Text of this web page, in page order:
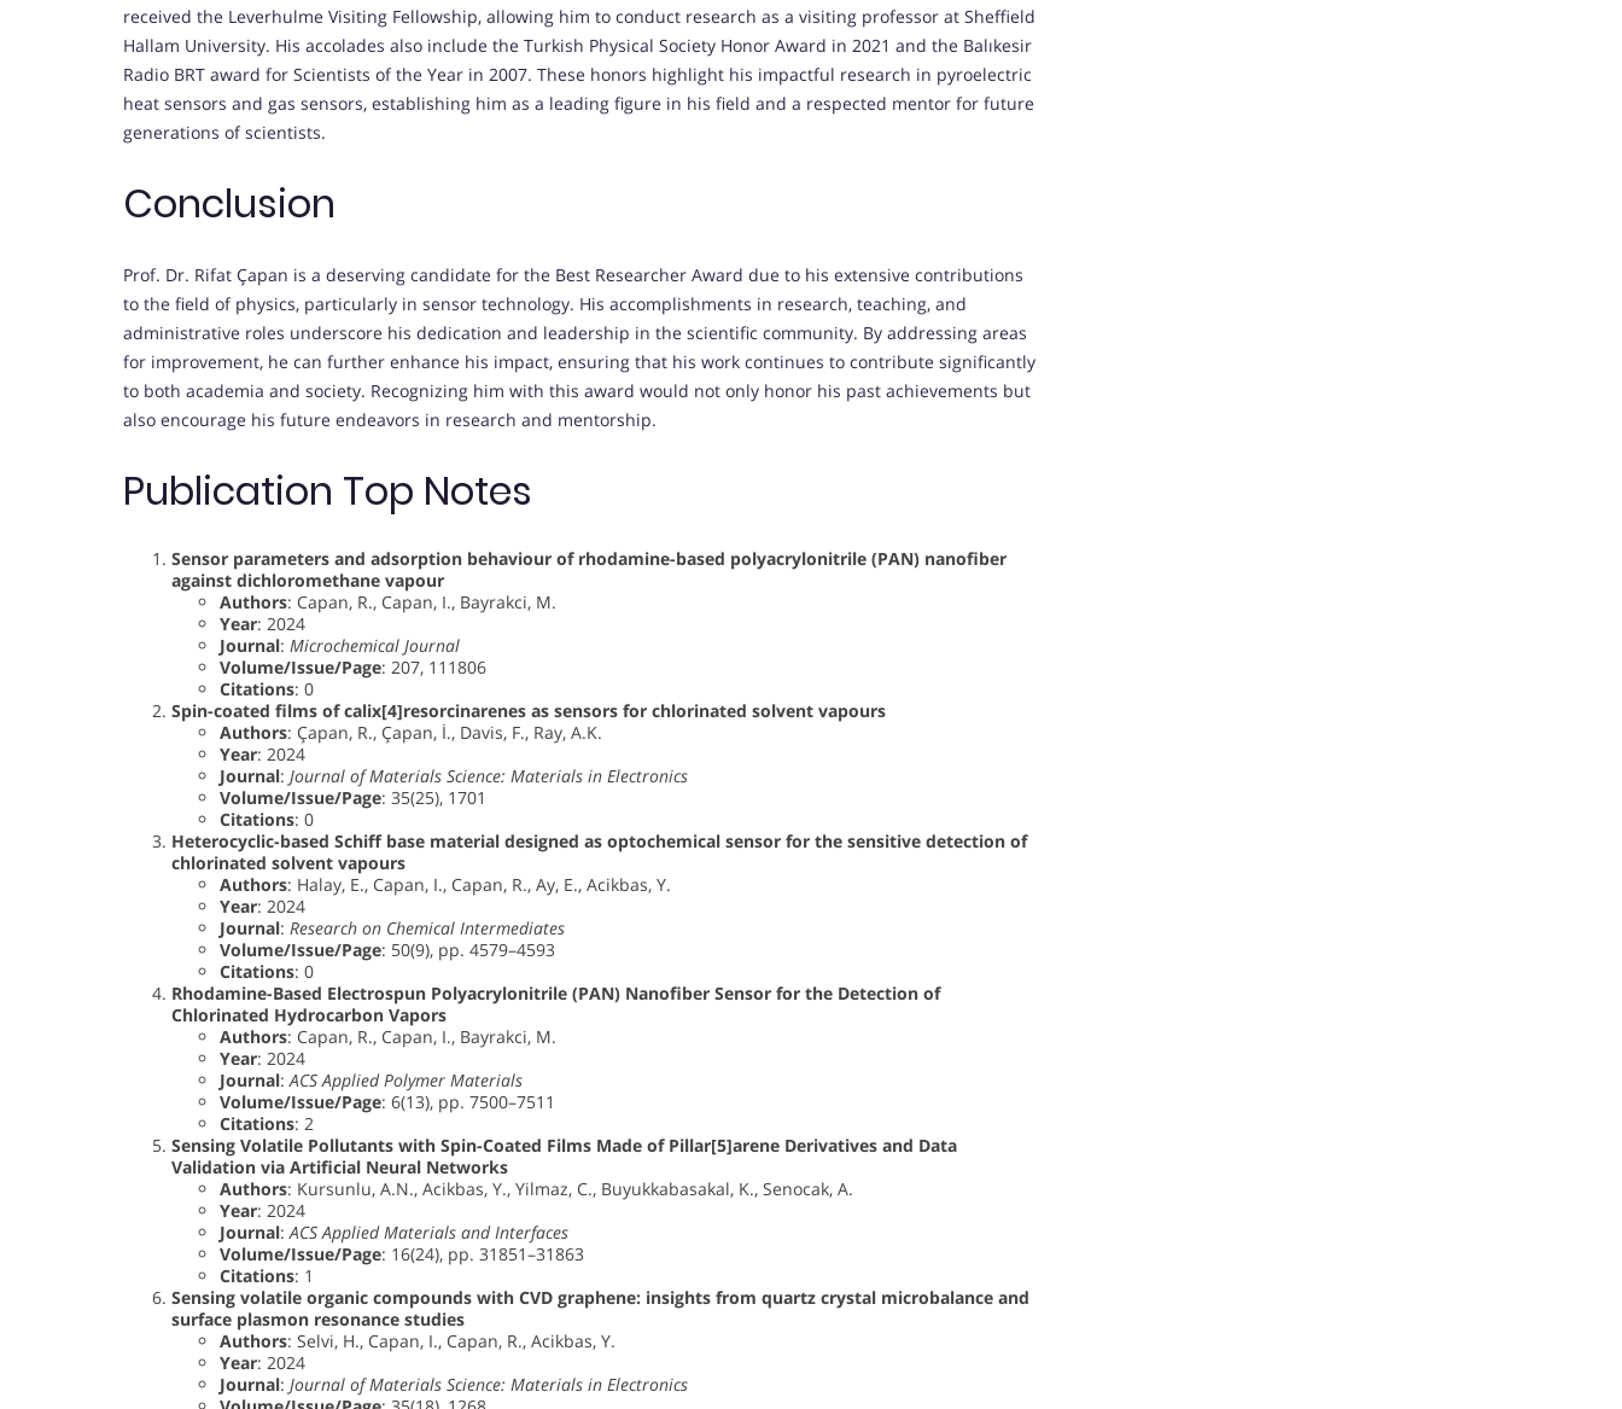
received the Leverhulme Visiting Fellowship, allowing him to conduct research as a visiting professor at Sheffield
Hallam University. His accolades also include the Turkish Physical Society Honor Award in 2021 and the Balıkesir
Radio BRT award for Scientists of the Year in 2007. These honors highlight his impactful research in pyroelectric
heat sensors and gas sensors, establishing him as a leading figure in his field and a respected mentor for future
generations of scientists.
Conclusion
Prof. Dr. Rifat Çapan is a deserving candidate for the Best Researcher Award due to his extensive contributions
to the field of physics, particularly in sensor technology. His accomplishments in research, teaching, and
administrative roles underscore his dedication and leadership in the scientific community. By addressing areas
for improvement, he can further enhance his impact, ensuring that his work continues to contribute significantly
to both academia and society. Recognizing him with this award would not only honor his past achievements but
also encourage his future endeavors in research and mentorship.
Publication Top Notes
Sensor parameters and adsorption behaviour of rhodamine-based polyacrylonitrile (PAN) nanofiber
against dichloromethane vapour
Authors: Capan, R., Capan, I., Bayrakci, M.
Year: 2024
Journal: Microchemical Journal
Volume/Issue/Page: 207, 111806
Citations: 0
Spin-coated films of calix[4]resorcinarenes as sensors for chlorinated solvent vapours
Authors: Çapan, R., Çapan, İ., Davis, F., Ray, A.K.
Year: 2024
Journal: Journal of Materials Science: Materials in Electronics
Volume/Issue/Page: 35(25), 1701
Citations: 0
Heterocyclic-based Schiff base material designed as optochemical sensor for the sensitive detection of
chlorinated solvent vapours
Authors: Halay, E., Capan, I., Capan, R., Ay, E., Acikbas, Y.
Year: 2024
Journal: Research on Chemical Intermediates
Volume/Issue/Page: 50(9), pp. 4579–4593
Citations: 0
Rhodamine-Based Electrospun Polyacrylonitrile (PAN) Nanofiber Sensor for the Detection of
Chlorinated Hydrocarbon Vapors
Authors: Capan, R., Capan, I., Bayrakci, M.
Year: 2024
Journal: ACS Applied Polymer Materials
Volume/Issue/Page: 6(13), pp. 7500–7511
Citations: 2
Sensing Volatile Pollutants with Spin-Coated Films Made of Pillar[5]arene Derivatives and Data
Validation via Artificial Neural Networks
Authors: Kursunlu, A.N., Acikbas, Y., Yilmaz, C., Buyukkabasakal, K., Senocak, A.
Year: 2024
Journal: ACS Applied Materials and Interfaces
Volume/Issue/Page: 16(24), pp. 31851–31863
Citations: 1
Sensing volatile organic compounds with CVD graphene: insights from quartz crystal microbalance and
surface plasmon resonance studies
Authors: Selvi, H., Capan, I., Capan, R., Acikbas, Y.
Year: 2024
Journal: Journal of Materials Science: Materials in Electronics